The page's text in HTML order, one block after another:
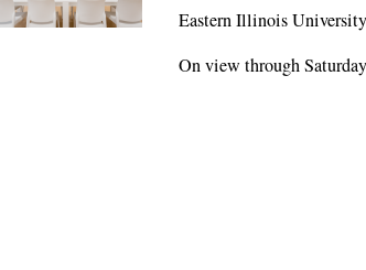
Eastern Illinois
On view through